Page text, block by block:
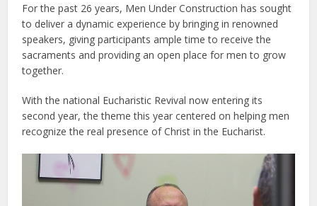
For the past 26 years, Men Under Construction has sought
to deliver a dynamic experience by bringing in renowned
speakers, giving participants ample time to receive the
sacraments and providing an open place for men to grow
together.
With the national Eucharistic Revival now entering its
second year, the theme this year centered on helping men
recognize the real presence of Christ in the Eucharist.